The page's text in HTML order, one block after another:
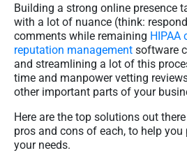
Building a strong online presence
with a lot of nuance (think:
comments while remaining HIPAA
reputation management software
and streamlining a lot of this
time and manpower vetting
other important parts of your
Here are the top solutions out
pros and cons of each, to help
your needs.